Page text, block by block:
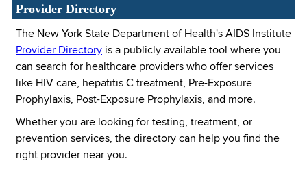
Provider Directory
The New York State Department of Health's AIDS Institute
Provider Directory is a publicly available tool where you
can search for healthcare providers who offer services
like HIV care, hepatitis C treatment, Pre-Exposure
Prophylaxis, Post-Exposure Prophylaxis, and more.
Whether you are looking for testing, treatment, or
prevention services, the directory can help you find the
right provider near you.